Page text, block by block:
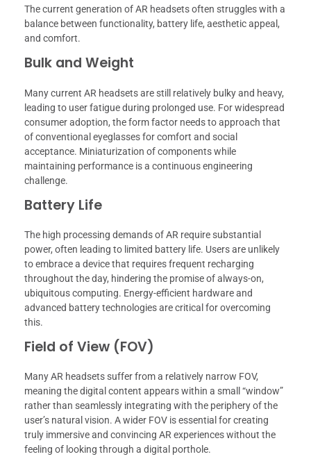
The current generation of AR headsets often struggles with a
balance between functionality, battery life, aesthetic appeal,
and comfort.
Bulk and Weight
Many current AR headsets are still relatively bulky and heavy,
leading to user fatigue during prolonged use. For widespread
consumer adoption, the form factor needs to approach that
of conventional eyeglasses for comfort and social
acceptance. Miniaturization of components while
maintaining performance is a continuous engineering
challenge.
Battery Life
The high processing demands of AR require substantial
power, often leading to limited battery life. Users are unlikely
to embrace a device that requires frequent recharging
throughout the day, hindering the promise of always-on,
ubiquitous computing. Energy-efficient hardware and
advanced battery technologies are critical for overcoming
this.
Field of View (FOV)
Many AR headsets suffer from a relatively narrow FOV,
meaning the digital content appears within a small “window”
rather than seamlessly integrating with the periphery of the
user’s natural vision. A wider FOV is essential for creating
truly immersive and convincing AR experiences without the
feeling of looking through a digital porthole.